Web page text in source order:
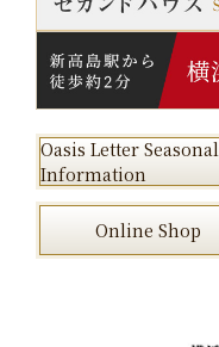
Oasis Letter Seasonal
Information
Online Shop